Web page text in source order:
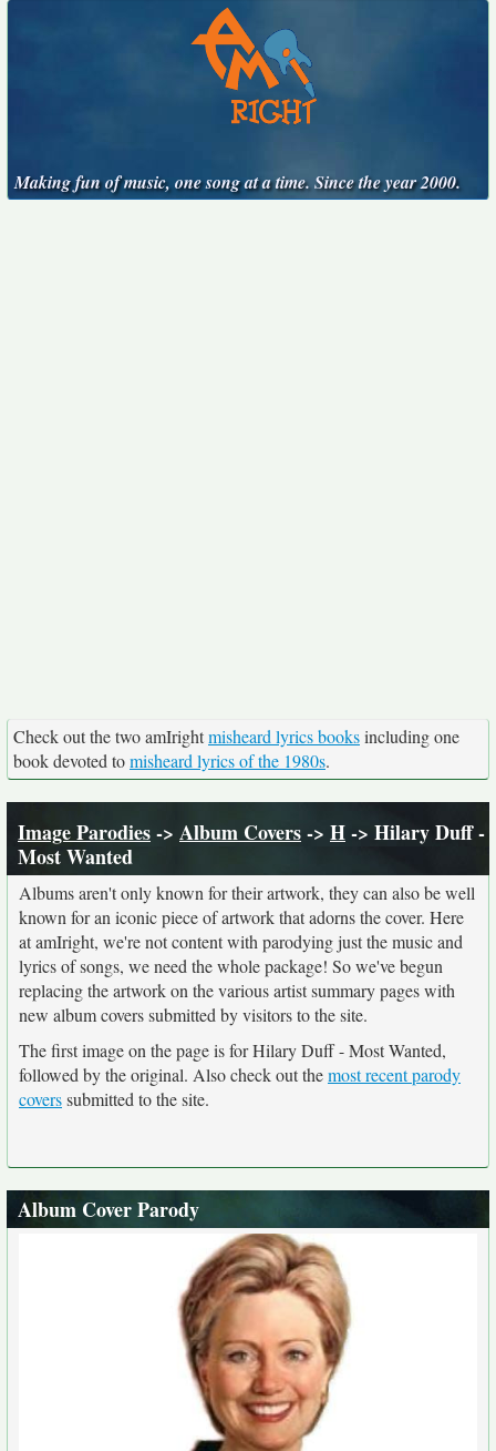
Making fun of music, one song at a time. Since the year 2000.
Check out the two amIrightmisheard lyrics booksincluding one
book devoted tomisheard lyrics of the 1980s.
Image Parodies-> Album Covers-> H-> Hilary Duff -
Most Wanted
Albums aren't only known for their artwork, they can also be well
known for an iconic piece of artwork that adorns the cover. Here
at amIright, we're not content with parodying just the music and
lyrics of songs, we need the whole package! So we've begun
replacing the artwork on the various artist summary pages with
new album covers submitted by visitors to the site.
The first image on the page is for Hilary Duff - Most Wanted,
followed by the original. Also check out themost recent parody
coverssubmitted to the site.
Album Cover Parody